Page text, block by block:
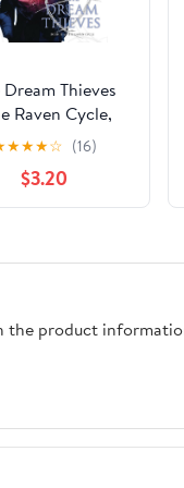
Dream Thieves
Raven Cycle,
2) Kindle Edition
★★★☆ (16)
$3.20
product